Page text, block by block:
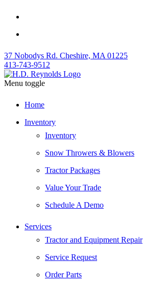
37 Nobodys Rd. Cheshire, MA 01225
413-743-9512
Menu toggle
Home
Inventory
Inventory
Snow Throwers & Blowers
Tractor Packages
Value Your Trade
Schedule A Demo
Services
Tractor and Equipment Repair
Service Request
Order Parts